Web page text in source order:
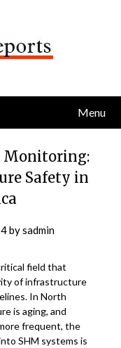
Menu
Monitoring:
Safety in
bysadmin
field that
of infrastructure
In North
is aging, and
frequent, the
SHM systems is